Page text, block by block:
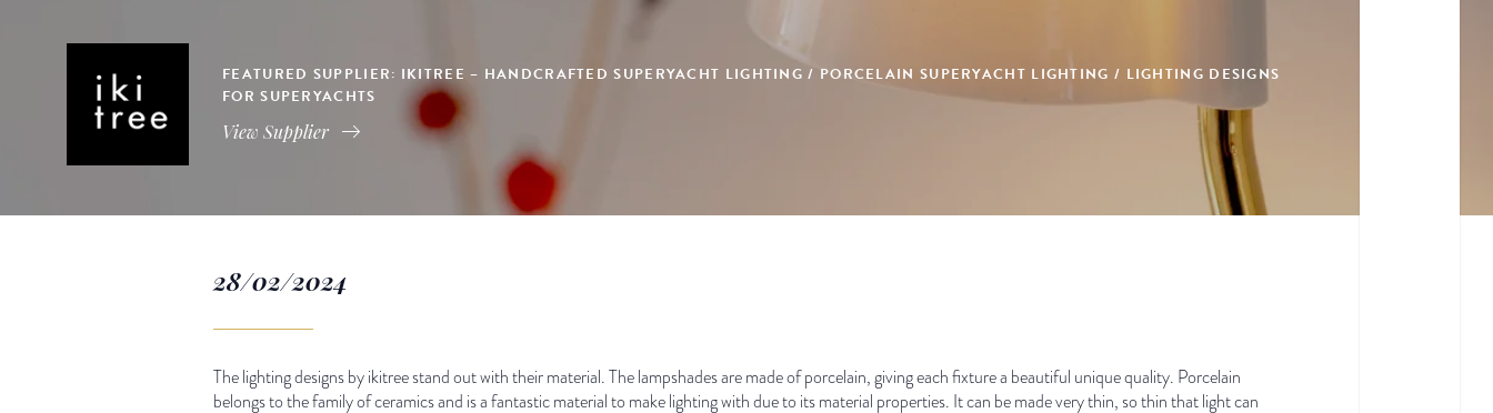
FEATURED SUPPLIER: IKITREE – HANDCRAFTED SUPERYACHT LIGHTING / PORCELAIN SUPERYACHT LIGHTING / LIGHTING DESIGNS
FOR SUPERYACHTS
View Supplier
28/02/2024
The lighting designs by ikitree stand out with their material. The lampshades are made of porcelain, giving each fixture a beautiful unique quality. Porcelain
belongs to the family of ceramics and is a fantastic material to make lighting with due to its material properties. It can be made very thin, so thin that light can